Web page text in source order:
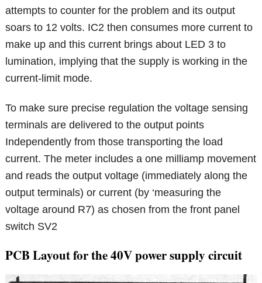
attempts to counter for the problem and its output
soars to 12 volts. IC2 then consumes more current to
make up and this current brings about LED 3 to
lumination, implying that the supply is working in the
current-limit mode.
To make sure precise regulation the voltage sensing
terminals are delivered to the output points
Independently from those transporting the load
current. The meter includes a one milliamp movement
and reads the output voltage (immediately along the
output terminals) or current (by ‘measuring the
voltage around R7) as chosen from the front panel
switch SV2
PCB Layout for the 40V power supply circuit